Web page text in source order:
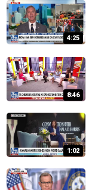
4:25
8:46
1:02